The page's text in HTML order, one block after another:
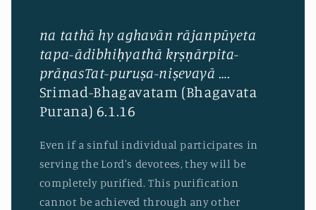
na tathā hy aghavān rājanpūyeta
tapa-ādibhiḥyathā kṛṣṇārpita-
prāṇasTat-puruṣa-niṣevayā….
Srimad-Bhagavatam (Bhagavata
Purana) 6.1.16
Even if a sinful individual participates in
serving the Lord's devotees, they will be
completely purified. This purification
cannot be achieved through any other